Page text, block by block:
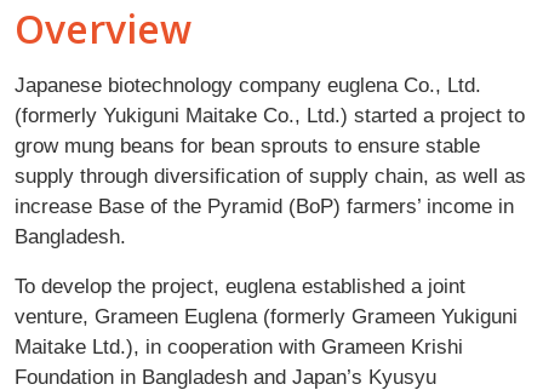
Overview
Japanese biotechnology company euglena Co., Ltd.
(formerly Yukiguni Maitake Co., Ltd.) started a project to
grow mung beans for bean sprouts to ensure stable
supply through diversification of supply chain, as well as
increase Base of the Pyramid (BoP) farmers’ income in
Bangladesh.
To develop the project, euglena established a joint
venture, Grameen Euglena (formerly Grameen Yukiguni
Maitake Ltd.), in cooperation with Grameen Krishi
Foundation in Bangladesh and Japan’s Kyusyu